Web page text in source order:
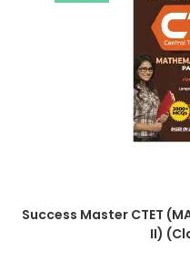
Success Master CTET
II)